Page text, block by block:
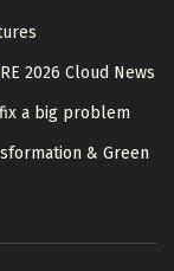
2026 Cloud News
a big problem
& Green